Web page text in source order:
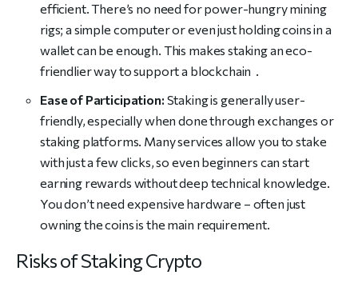
efficient. There’s no need for power-hungry mining
rigs; a simple computer or even just holding coins in a
wallet can be enough. This makes staking an eco-
friendlier way to support a blockchain .
Ease of Participation: Staking is generally user-
friendly, especially when done through exchanges or
staking platforms. Many services allow you to stake
with just a few clicks, so even beginners can start
earning rewards without deep technical knowledge.
You don’t need expensive hardware – often just
owning the coins is the main requirement.
Risks of Staking Crypto